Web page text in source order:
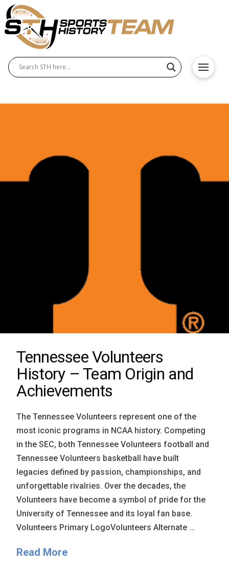
Tennessee Volunteers
History – Team Origin and
Achievements
The Tennessee Volunteers represent one of the
most iconic programs in NCAA history. Competing
in the SEC, both Tennessee Volunteers football and
Tennessee Volunteers basketball have built
legacies defined by passion, championships, and
unforgettable rivalries. Over the decades, the
Volunteers have become a symbol of pride for the
University of Tennessee and its loyal fan base.
Volunteers Primary LogoVolunteers Alternate …
Read More